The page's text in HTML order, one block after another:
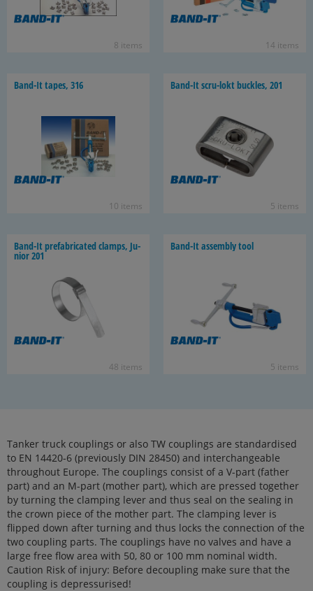
8 items 14 items
Band-​It tapes, 316
10 items
Band-​It scru-​lokt buck­les, 201
5 items
Band-​It pre­fab­ri­cated clamps, Ju­
nior 201
48 items
Band-​It as­sem­bly tool
5 items
Tanker truck couplings or also TW couplings are standardised
to EN 14420-6 (previously DIN 28450) and interchangeable
throughout Europe. The couplings consist of a V-part (father
part) and an M-part (mother part), which are pressed together
by turning the clamping lever and thus seal on the sealing in
the crown piece of the mother part. The clamping lever is
flipped down after turning and thus locks the connection of the
two coupling parts. The couplings have no valves and have a
large free flow area with 50, 80 or 100 mm nominal width.
Caution Risk of injury: Before decoupling make sure that the
coupling is depressurised!